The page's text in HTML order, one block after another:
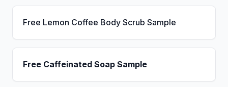
Free Lemon Coffee Body Scrub Sample
Free Caffeinated Soap Sample